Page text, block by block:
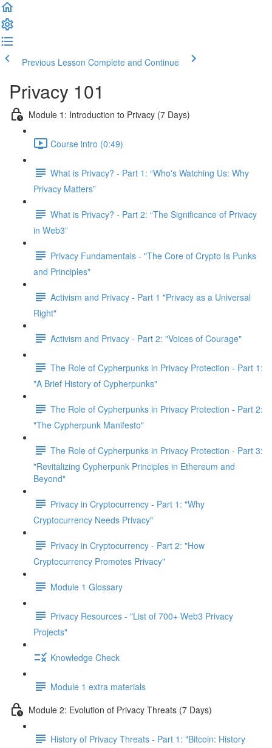
Previous Lesson Complete and Continue
Privacy 101
Module 1: Introduction to Privacy (7 Days)
Course intro (0:49)
What is Privacy? - Part 1: “Who's Watching Us: Why
Privacy Matters”
What is Privacy? - Part 2: “The Significance of Privacy
in Web3”
Privacy Fundamentals - "The Core of Crypto Is Punks
and Principles"
Activism and Privacy - Part 1 "Privacy as a Universal
Right"
Activism and Privacy - Part 2: "Voices of Courage"
The Role of Cypherpunks in Privacy Protection - Part 1:
"A Brief History of Cypherpunks"
The Role of Cypherpunks in Privacy Protection - Part 2:
"The Cypherpunk Manifesto"
The Role of Cypherpunks in Privacy Protection - Part 3:
"Revitalizing Cypherpunk Principles in Ethereum and
Beyond"
Privacy in Cryptocurrency - Part 1: "Why
Cryptocurrency Needs Privacy"
Privacy in Cryptocurrency - Part 2: "How
Cryptocurrency Promotes Privacy"
Module 1 Glossary
Privacy Resources - "List of 700+ Web3 Privacy
Projects"
Knowledge Check
Module 1 extra materials
Module 2: Evolution of Privacy Threats (7 Days)
History of Privacy Threats - Part 1: "Bitcoin: History